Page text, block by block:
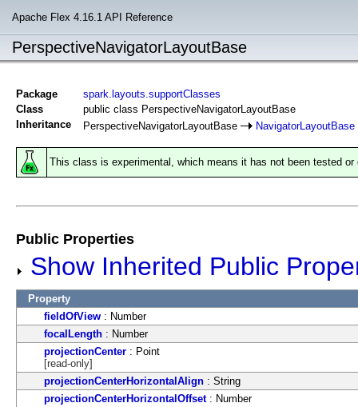
Apache Flex 4.16.1 API Reference
PerspectiveNavigatorLayoutBase
Package
spark.layouts.supportClasses
Class
public class PerspectiveNavigatorLayoutBase
Inheritance
PerspectiveNavigatorLayoutBase NavigatorLayoutBase
This class is experimental, which means it has not been tested
Public Properties
Show Inherited Public
Property
fieldOfView : Number
focalLength : Number
projectionCenter : Point
[read-only]
projectionCenterHorizontalAlign : String
projectionCenterHorizontalOffset: Number